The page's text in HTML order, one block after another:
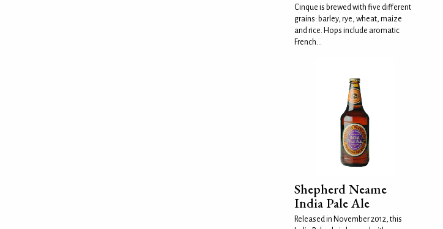
Cinque is brewed with five different
grains: barley, rye, wheat, maize
and rice. Hops include aromatic
French...
Shepherd Neame
India Pale Ale
Released in November 2012, this